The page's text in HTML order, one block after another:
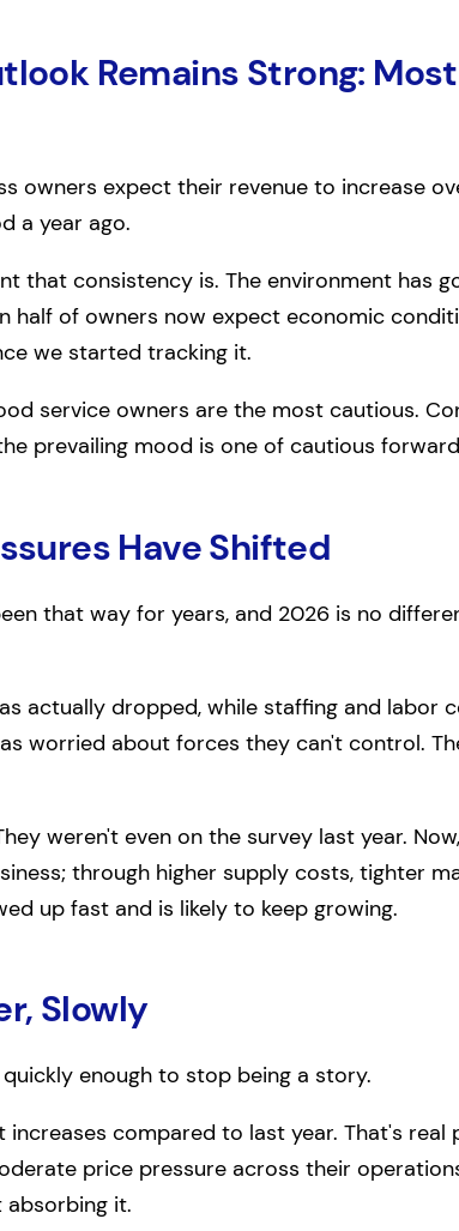
Remains Strong:
owners expect their revenue to increase
a year ago.
that consistency is. The environment has
half of owners now expect economic
we started tracking it.
service owners are the most cautious.
prevailing mood is one of cautious
Have Shifted
that way for years, and 2026 is no
actually dropped, while staffing and labor
worried about forces they can't control.
weren't even on the survey last year.
through higher supply costs, tighter
up fast and is likely to keep growing.
Slowly
enough to stop being a story.
compared to last year. That's real
price pressure across their
it.